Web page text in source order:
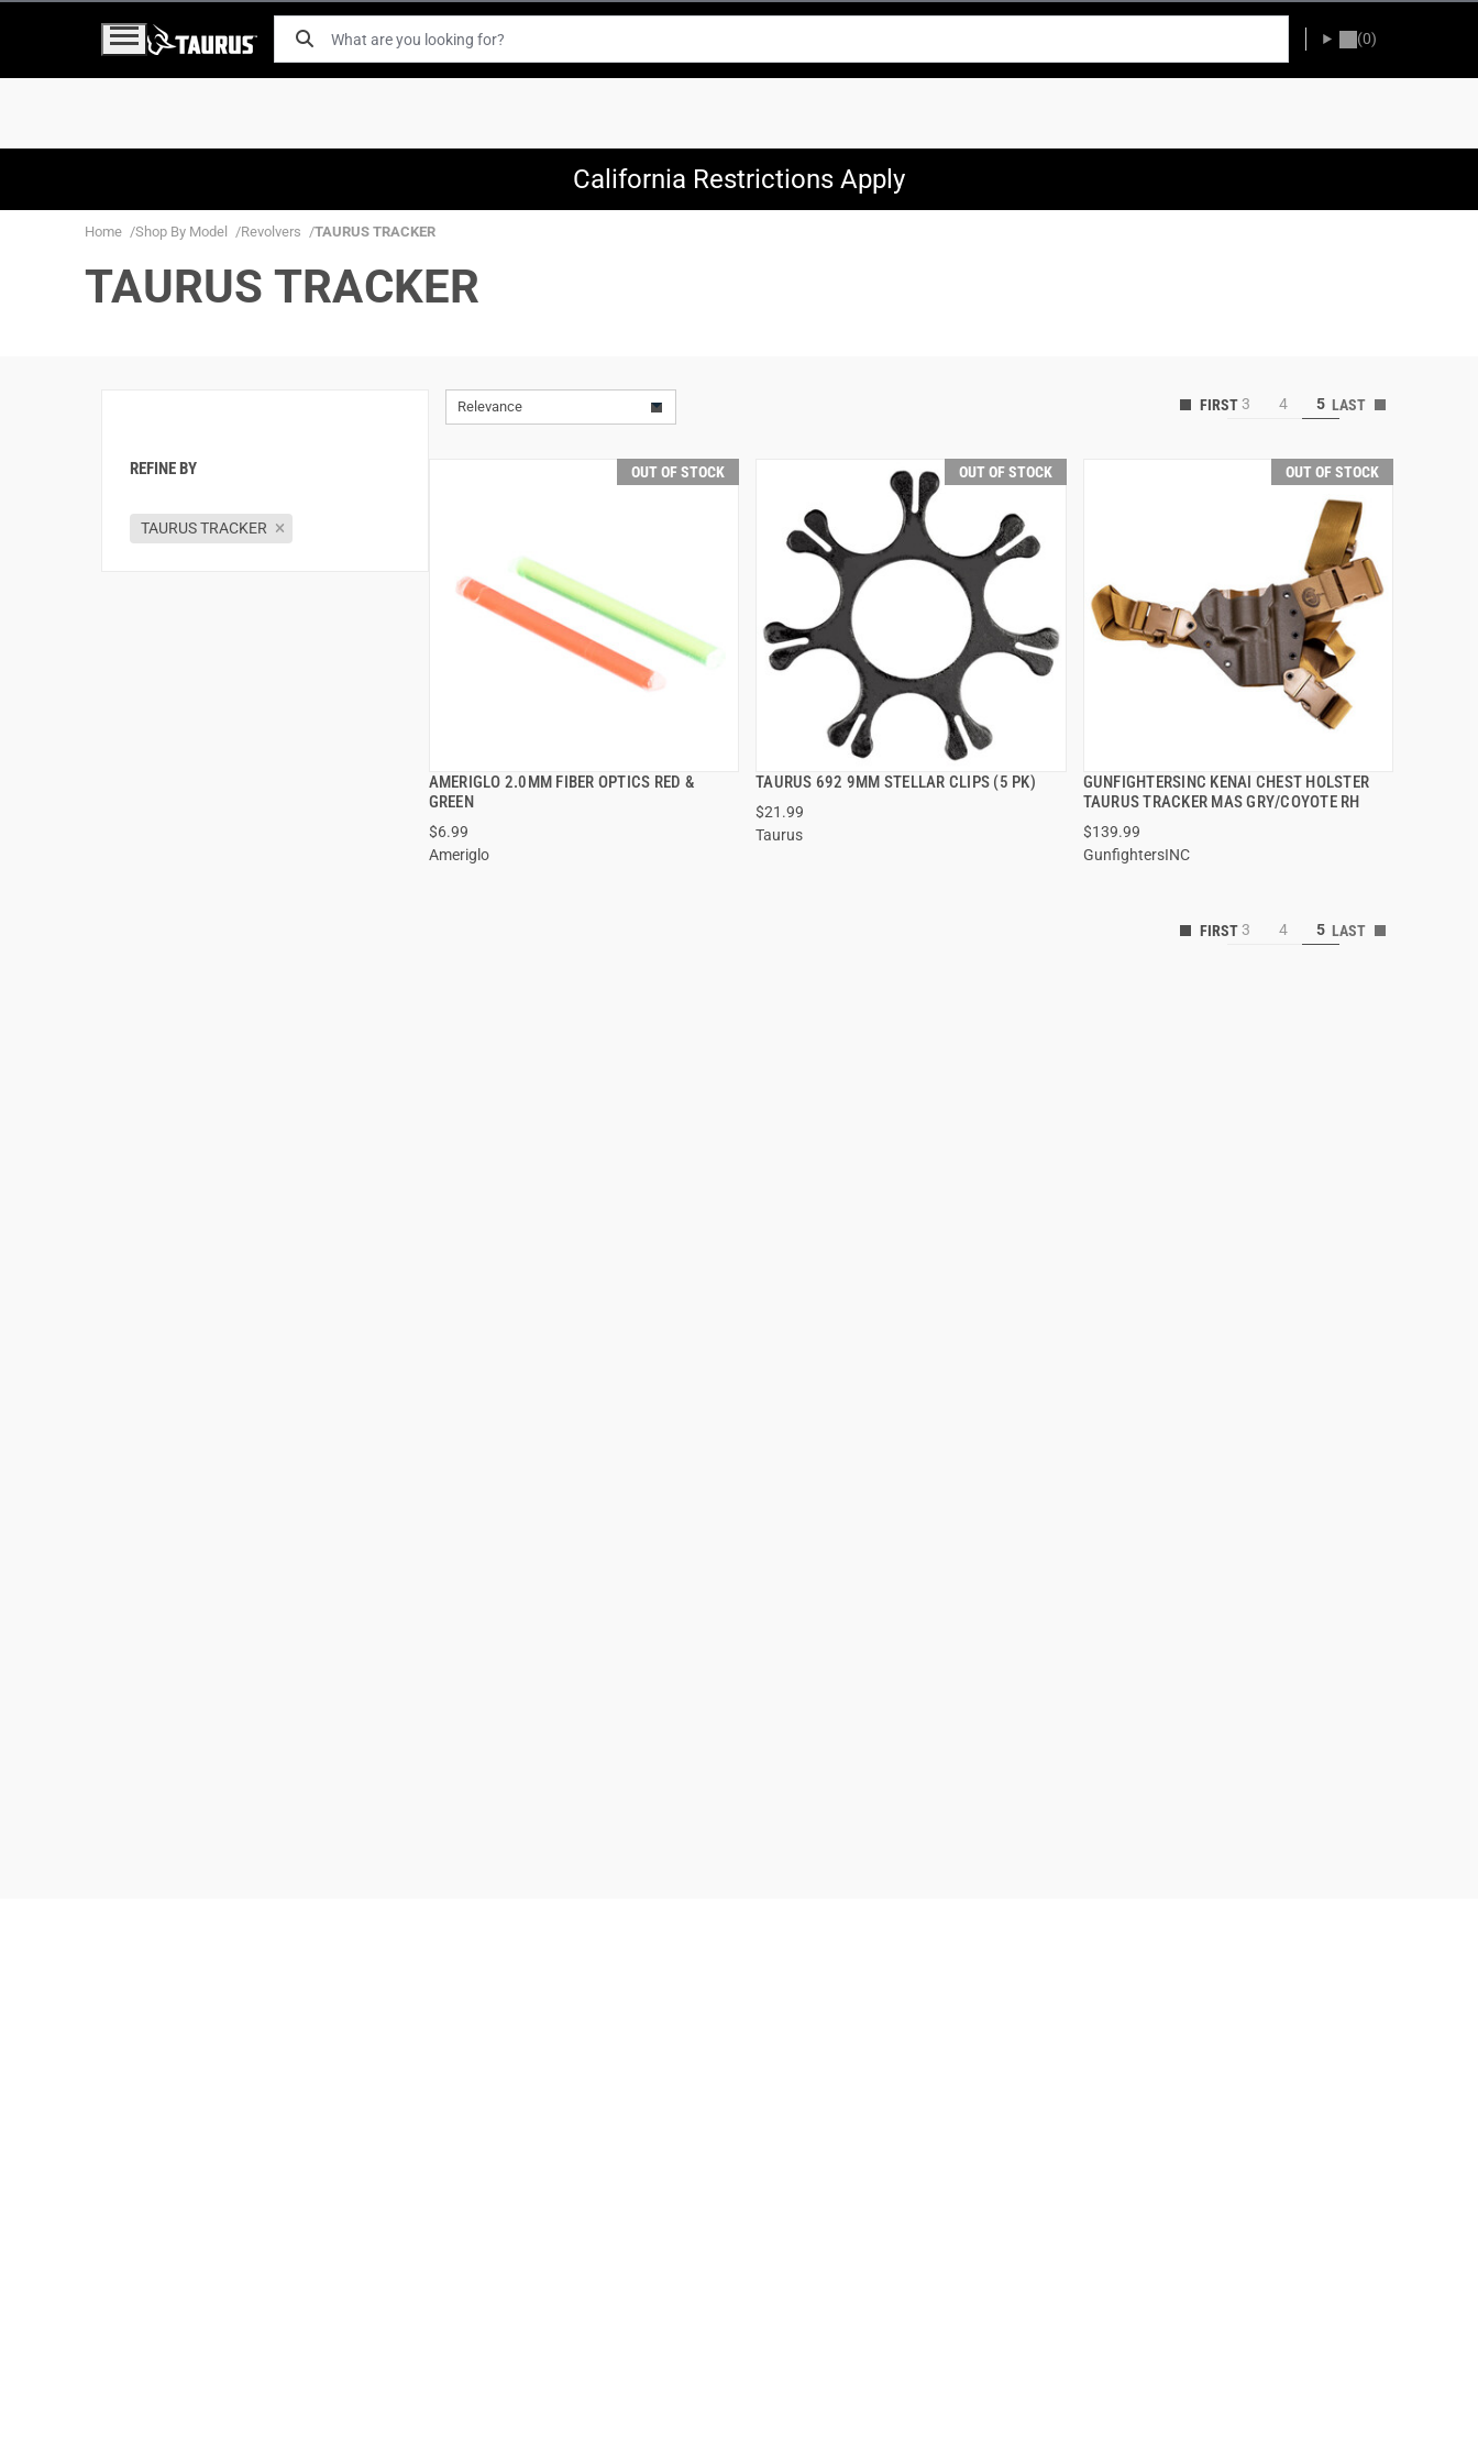
(0)
California Restrictions Apply
Home Shop By Model Revolvers TAURUS TRACKER
TAURUS TRACKER
REFINE BY
TAURUS TRACKER
Relevance 3 4 5
OUT OF STOCK
AMERIGLO 2.0MM FIBER OPTICS RED &
GREEN
$6.99
Ameriglo
QUICK VIEW
OUT OF STOCK
TAURUS 692 9MM STELLAR CLIPS (5 PK)
$21.99
Taurus
QUICK VIEW
OUT OF STOCK
GUNFIGHTERSINC KENAI CHEST HOLSTER
TAURUS TRACKER MAS GRY/COYOTE RH
$139.99
GunfightersINC
QUICK VIEW
3 4 5